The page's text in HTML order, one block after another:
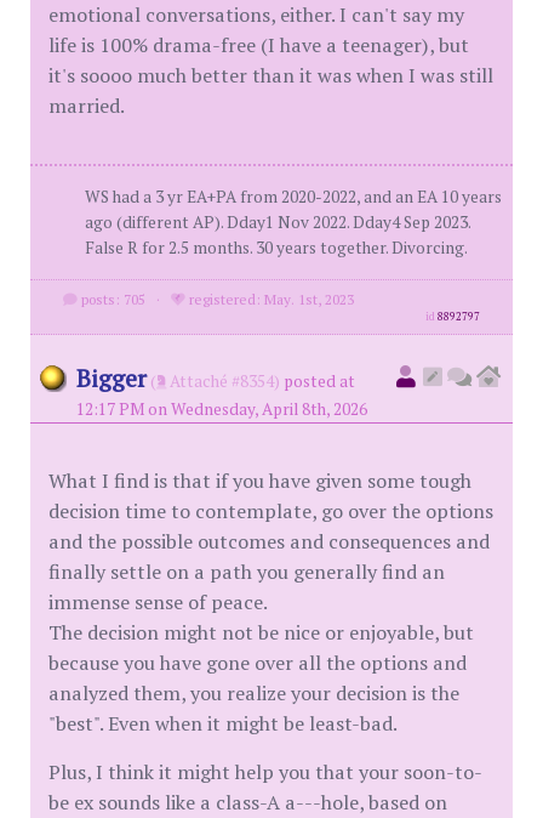
emotional conversations, either. I can't say my
life is 100% drama-free (I have a teenager), but
it's soooo much better than it was when I was still
married.
WS had a 3 yr EA+PA from 2020-2022, and an EA 10 years
ago (different AP). Dday1 Nov 2022. Dday4 Sep 2023.
False R for 2.5 months. 30 years together. Divorcing.
posts: 705 · registered: May. 1st, 2023
id8892797
Bigger ( Attaché #8354) posted at
12:17 PM on Wednesday, April 8th, 2026
What I find is that if you have given some tough
decision time to contemplate, go over the options
and the possible outcomes and consequences and
finally settle on a path you generally find an
immense sense of peace.
The decision might not be nice or enjoyable, but
because you have gone over all the options and
analyzed them, you realize your decision is the
"best". Even when it might be least-bad.
Plus, I think it might help you that your soon-to-
be ex sounds like a class-A a---hole, based on